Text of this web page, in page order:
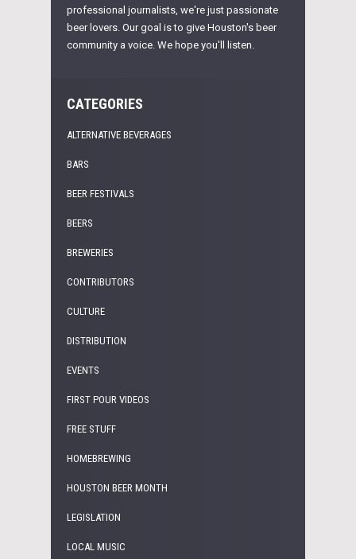
professional journalists, we're just passionate
beer lovers. Our goal is to give Houston's beer
community a voice. We hope you'll listen.
CATEGORIES
ALTERNATIVE BEVERAGES
BARS
BEER FESTIVALS
BEERS
BREWERIES
CONTRIBUTORS
CULTURE
DISTRIBUTION
EVENTS
FIRST POUR VIDEOS
FREE STUFF
HOMEBREWING
HOUSTON BEER MONTH
LEGISLATION
LOCAL MUSIC